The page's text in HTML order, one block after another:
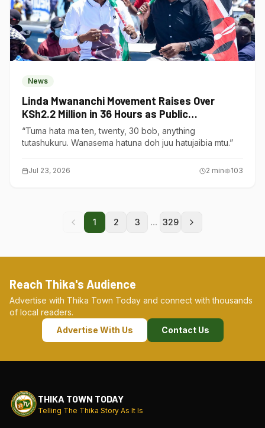
News
Linda Mwananchi Movement Raises Over
KSh2.2 Million in 36 Hours as Public
Contributions Surge
“Tuma hata ma ten, twenty, 30 bob, anything
tutashukuru. Wanasema hatuna doh juu hatujaibia mtu.”
Jul 23, 2026 2 min 103
1 2 3 ... 329
Reach Thika's Audience
Advertise with Thika Town Today and connect with thousands
of local readers.
Advertise With Us
Contact Us
THIKA TOWN TODAY
Telling The Thika Story As It Is